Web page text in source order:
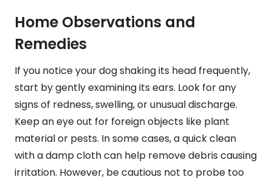
Home Observations and
Remedies
If you notice your dog shaking its head frequently,
start by gently examining its ears. Look for any
signs of redness, swelling, or unusual discharge.
Keep an eye out for foreign objects like plant
material or pests. In some cases, a quick clean
with a damp cloth can help remove debris causing
irritation. However, be cautious not to probe too